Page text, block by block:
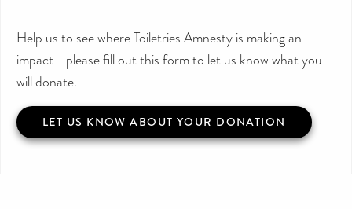
Help us to see where Toiletries Amnesty is making an
impact - please fill out this form to let us know what you
will donate.
LET US KNOW ABOUT YOUR DONATION